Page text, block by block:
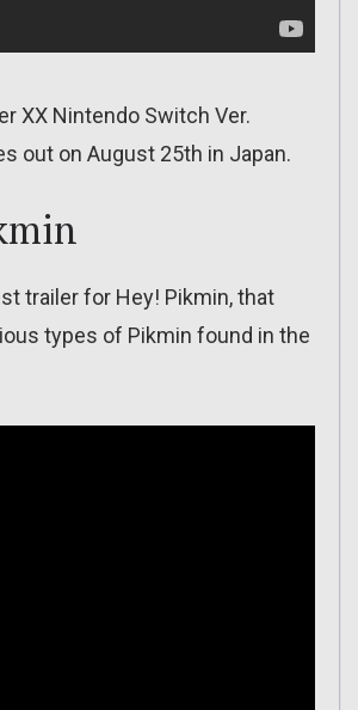
XX Nintendo Switch Ver.
out on August 25th in Japan.
trailer for Hey! Pikmin, that
types of Pikmin found in the